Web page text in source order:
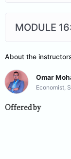
MODULE
About the
Omar
Economist,
Offered by